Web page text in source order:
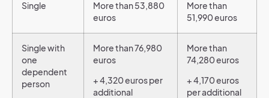
Single
More than 53,880
euros
More than
51,990 euros
Single with
one
dependent
person
More than 76,980
euros
+ 4,320 euros per
additional
More than
74,280 euros
+ 4,170 euros
per additional